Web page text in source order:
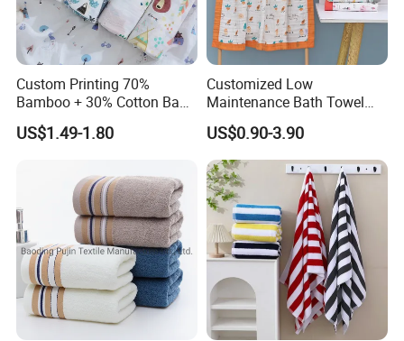
Custom Printing 70%
Bamboo + 30% Cotton Baby
Muslin Blanket / Baby
Muslin Swaddle / Swaddle
US$1.49-1.80
Customized Low
Maintenance Bath Towel
Set for Home Bathroom Use
US$0.90-3.90